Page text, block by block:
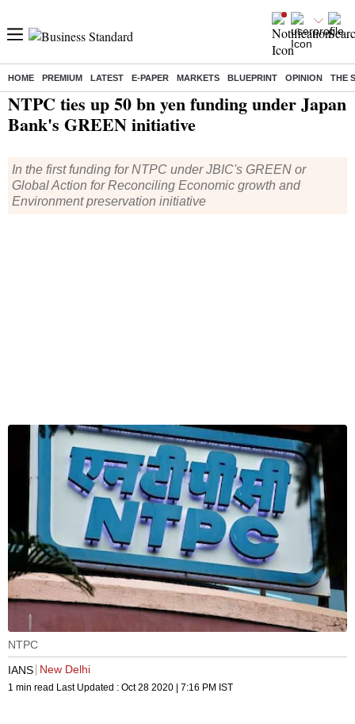
HOME PREMIUM LATEST E-PAPER MARKETS BLUEPRINT OPINION THE
Home/ Companies/ News/ NTPC ties up 50 bn yen funding under Japan Bank's GREEN initiative
NTPC ties up 50 bn yen funding under Japan
Bank's GREEN initiative
In the first funding for NTPC under JBIC's GREEN or
Global Action for Reconciling Economic growth and
Environment preservation initiative
NTPC
IANS New Delhi
1 min read Last Updated : Oct 28 2020 | 7:16 PM IST